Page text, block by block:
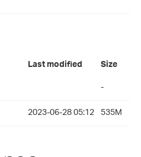
Last modified Size
-
2023-06-28 05:12 535M